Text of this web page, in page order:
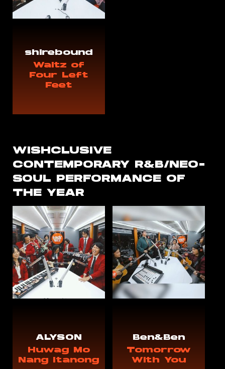
shirebound
Waltz of
Four Left
Feet
WISHCLUSIVE
CONTEMPORARY R&B/NEO-
SOUL PERFORMANCE OF
THE YEAR
ALYSON
Huwag Mo
Nang Itanong
Ben&Ben
Tomorrow
With You